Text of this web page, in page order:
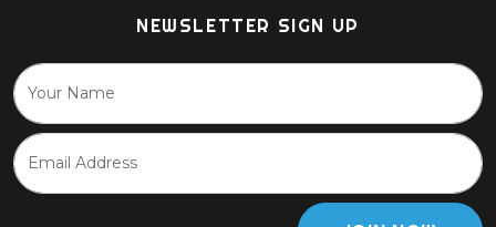
NEWSLETTER SIGN UP